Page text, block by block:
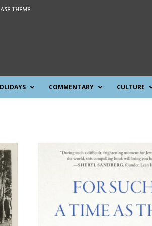
THEME
COMMENTARY CULTURE